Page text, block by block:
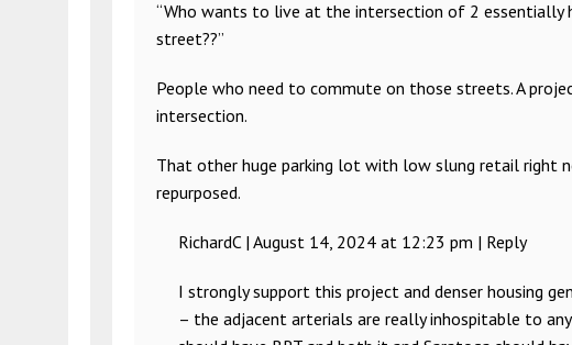
“Who wants to live at the intersection of 2 essentially
street??”
People who need to commute on those streets. A
intersection.
That other huge parking lot with low slung retail right
repurposed.
RichardC | August 14, 2024 at 12:23 pm | Reply
I strongly support this project and denser housing
– the adjacent arterials are really inhospitable to